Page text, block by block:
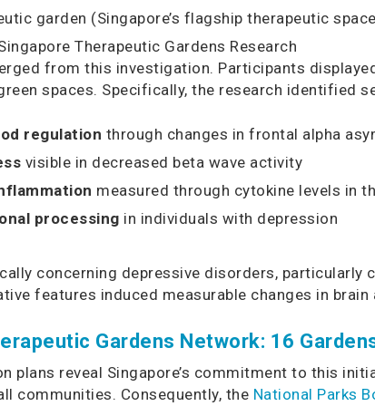
garden (Singapore’s flagship therapeutic
Therapeutic Gardens Research
from this investigation. Participants
spaces. Specifically, the research identified
regulation through changes in frontal alpha
visible in decreased beta wave activity
measured through cytokine levels in
processing in individuals with depression
concerning depressive disorders, particularly
features induced measurable changes in
Gardens Network: 16
plans reveal Singapore’s commitment to this
communities. Consequently, the National Parks